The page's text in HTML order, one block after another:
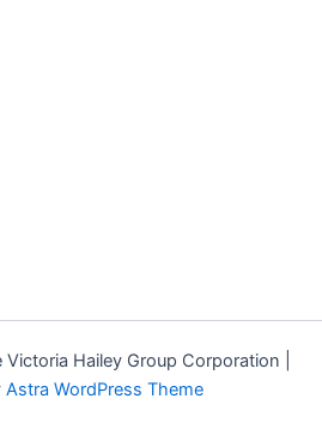
Hailey Group Corporation |
Astra WordPress Theme